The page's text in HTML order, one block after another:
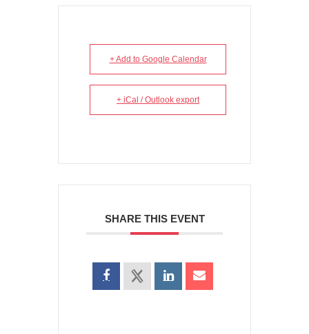
+ Add to Google Calendar
+ iCal / Outlook export
SHARE THIS EVENT